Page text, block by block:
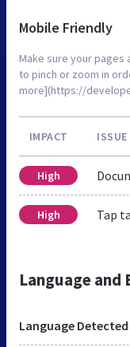
Mobile Friendly
Make sure your pages
to pinch or zoom in
more](https://
IMPACT ISSUE
High
High Tap
Language and
Language Detected